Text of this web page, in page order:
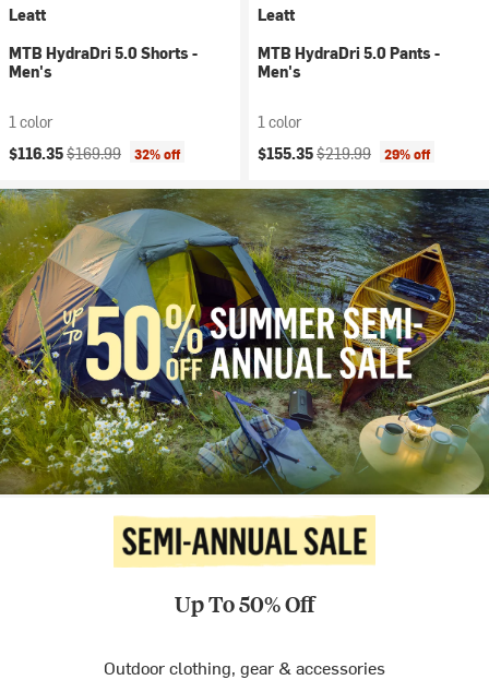
Leatt
MTB HydraDri 5.0 Shorts -
Men's
1 color
Current price:
$116.35Original price:
$169.99 32% off
Leatt
MTB HydraDri 5.0 Pants -
Men's
1 color
Current price:
$155.35Original price:
$219.99 29% off
Up To 50% Off
Outdoor clothing, gear & accessories